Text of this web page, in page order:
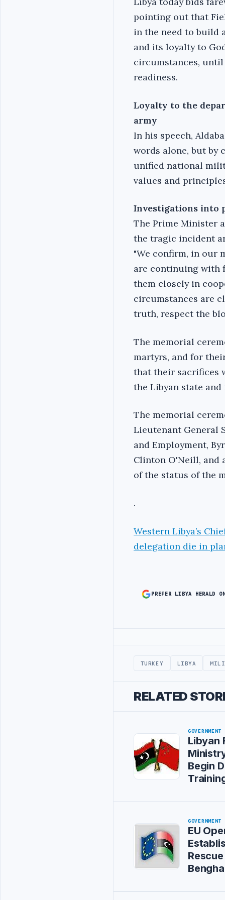
pointing out that
in the need to build
and its loyalty to
circumstances,
readiness.‎
Loyalty to the
army
In his speech,
words alone, but by
unified national
values and
Investigations into
The Prime Minister
the tragic incident
"We confirm, in our
are continuing with
them closely in
circumstances are
truth, respect the
‎The memorial
martyrs, and for
that their sacrifices
the Libyan state
‎The memorial
Lieutenant General
and Employment,
Clinton O'Neill, and
of the status of the
.
Western Libya’s
delegation die in
PREFER LIBYA HERALD
TURKEY LIBYA
RELATED
Libyan
Begin
EU